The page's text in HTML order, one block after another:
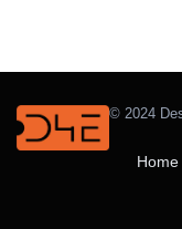
© 2024
Home